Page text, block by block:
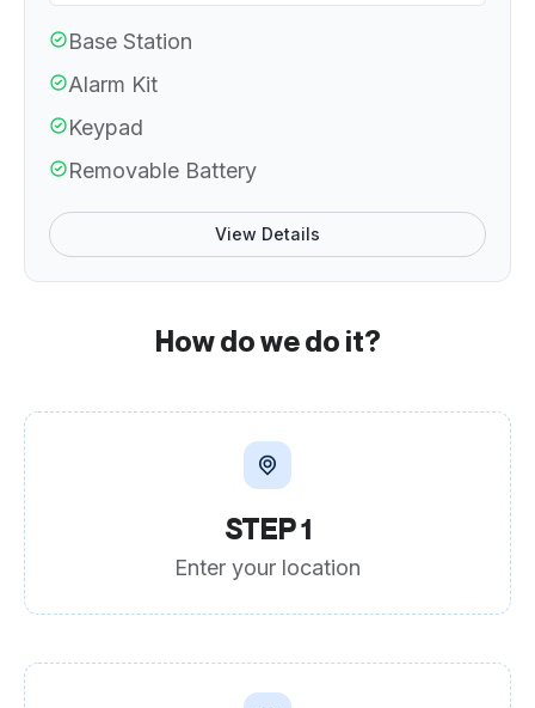
Base Station
Alarm Kit
Keypad
Removable Battery
View Details
How do we do it?
STEP 1
Enter your location